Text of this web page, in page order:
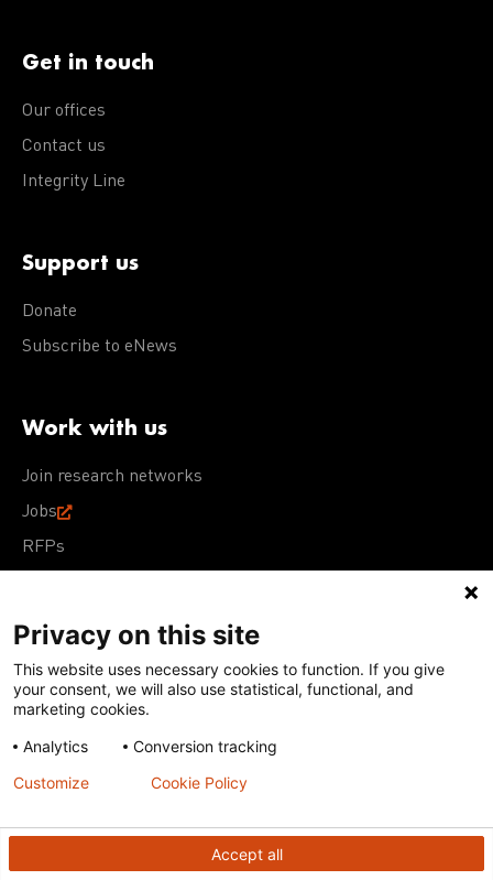
Get in touch
Our offices
Contact us
Integrity Line
Support us
Donate
Subscribe to eNews
Work with us
Join research networks
Jobs
RFPs
Terms of Use Acceptable Use PolicyPrivacy Policy
Cookie Policy
Our policies
Except for images, films, and trademarks which are
subject to DNDi’s Terms of Use, content on this site is
Creative Commons Attribution-NonCommercial-
ShareAlike 4.0 International license
Privacy on this site
This website uses necessary cookies to function. If you give
your consent, we will also use statistical, functional, and
marketing cookies.
Analytics
Conversion tracking
Accept all
Customize Cookie Policy